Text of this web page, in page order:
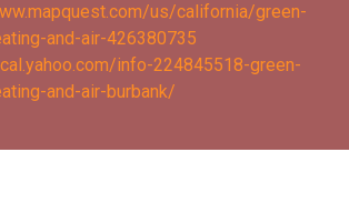
us/california/green-
and-air-426380735
info-224845518-green-
and-air-burbank/